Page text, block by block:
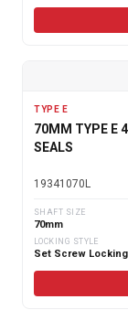
TYPE E
70MM TYPE E
SEALS
19341070L
SHAFT SIZE
70mm
LOCKING STYLE
Set Screw Locking